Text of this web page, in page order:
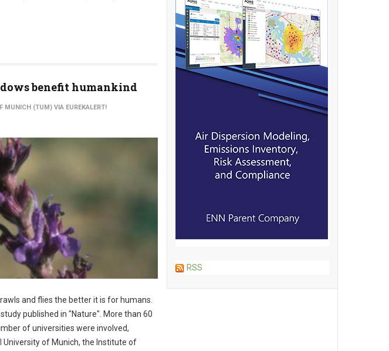
benefit humankind
MUNICH (TUM) VIA EUREKALERT!
and flies the better it is for humans.
published in "Nature". More than 60
of universities were involved,
University of Munich, the Institute of
RSS